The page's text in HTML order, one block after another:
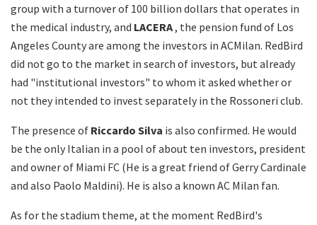
group with a turnover of 100 billion dollars that operates in
the medical industry, and LACERA, the pension fund of Los
Angeles County are among the investors in ACMilan. RedBird
did not go to the market in search of investors, but already
had "institutional investors" to whom it asked whether or
not they intended to invest separately in the Rossoneri club.
The presence of Riccardo Silva is also confirmed. He would
be the only Italian in a pool of about ten investors, president
and owner of Miami FC (He is a great friend of Gerry Cardinale
and also Paolo Maldini). He is also a known AC Milan fan.
As for the stadium theme, at the moment RedBird's